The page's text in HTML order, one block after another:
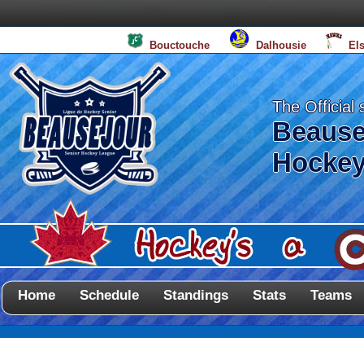
Bouctouche Dalhousie
The Official
Home Schedule Standings Stats Teams